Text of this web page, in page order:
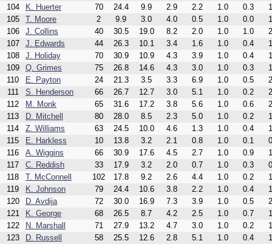
104
K. Huerter 70 24.4 9.9 2.9 2.2 1.0 0.3
105
T. Moore 2 9.9 3.0 4.0 0.5 1.0 0.0
106
J. Collins 40 30.5 19.0 8.2 2.0 1.0 1.0
107
J. Edwards 44 26.3 10.1 3.4 1.6 1.0 0.4
108
J. Holiday 70 30.9 10.9 4.3 3.9 1.0 0.4
109
Q. Grimes 75 26.8 14.6 4.3 3.0 1.0 0.3
110
E. Payton 24 21.3 3.5 3.3 6.9 1.0 0.5
111
S. Henderson 66 26.7 12.7 3.0 5.1 1.0 0.2
112
M. Monk 65 31.6 17.2 3.8 5.6 1.0 0.6
113
D. Mitchell 80 28.0 8.5 2.3 5.0 1.0 0.2
114
Z. Williams 63 24.5 10.0 4.6 1.3 1.0 0.4
115
E. Harkless 10 13.8 3.2 2.1 0.8 1.0 0.1
116
A. Wiggins 66 30.9 17.6 4.5 2.7 1.0 0.9
117
C. Reddish 33 17.9 3.2 2.0 0.7 1.0 0.3
118
T. McConnell 102 17.8 9.2 2.6 4.4 1.0 0.2
119
K. Johnson 79 24.4 10.6 3.8 2.2 1.0 0.4
120
D. Avdija 72 30.0 16.9 7.3 3.9 1.0 0.5
121
K. George 68 26.5 8.7 4.2 2.5 1.0 0.7
122
N. Marshall 71 27.9 13.2 4.7 3.0 1.0 0.2
123
D. Russell 58 25.5 12.6 2.8 5.1 1.0 0.4